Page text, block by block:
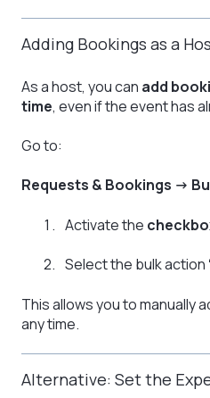
Adding Bookings as a
As a host, you can add
time, even if the event has
Go to:
Requests & Bookings →
Activate the
Select the bulk action
This allows you to manually
any time.
Alternative: Set the